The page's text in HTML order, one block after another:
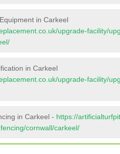
in Carkeel
upgrade-facility/
in Carkeel
upgrade-facility/
in Carkeel - https://
cornwall/carkeel/